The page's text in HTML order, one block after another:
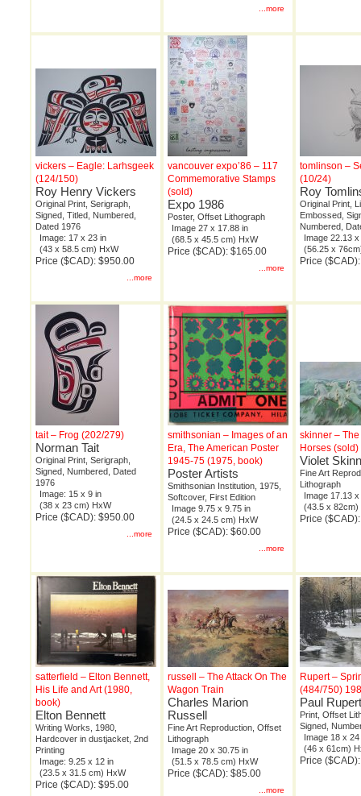
...more
vickers – Eagle: Larhsgeek
(124/150)
Roy Henry Vickers
Original Print, Serigraph,
Signed, Titled, Numbered,
Dated 1976
Image: 17 x 23 in
(43 x 58.5 cm) HxW
Price ($CAD): $950.00
...more
vancouver expo’86 – 117
Commemorative Stamps
(sold)
Expo 1986
Poster, Offset Lithograph
Image 27 x 17.88 in
(68.5 x 45.5 cm) HxW
Price ($CAD): $165.00
...more
tomlinson –
(10/24)
Roy
Original Print,
Embossed,
Numbered,
Image 22.13 x
(56.25 x
Price
tait – Frog (202/279)
Norman Tait
Original Print, Serigraph,
Signed, Numbered, Dated
1976
Image: 15 x 9 in
(38 x 23 cm) HxW
Price ($CAD): $950.00
...more
smithsonian – Images of an
Era, The American Poster
1945-75 (1975, book)
Poster Artists
Smithsonian Institution, 1975,
Softcover, First Edition
Image 9.75 x 9.75 in
(24.5 x 24.5 cm) HxW
Price ($CAD): $60.00
...more
skinner –
Horses (sold)
Violet
Fine Art
Lithograph
Image 17.13
(43.5 x 82cm)
Price
satterfield – Elton Bennett,
His Life and Art (1980,
book)
Elton Bennett
Writing Works, 1980,
Hardcover in dustjacket, 2nd
Printing
Image: 9.25 x 12 in
(23.5 x 31.5 cm) HxW
Price ($CAD): $95.00
russell – The Attack On The
Wagon Train
Charles Marion
Russell
Fine Art Reproduction, Offset
Lithograph
Image 20 x 30.75 in
(51.5 x 78.5 cm) HxW
Price ($CAD): $85.00
...more
Rupert –
(484/750)
Paul
Print, Offset
Signed,
Image 18 x 24
(46 x 61cm)
Price